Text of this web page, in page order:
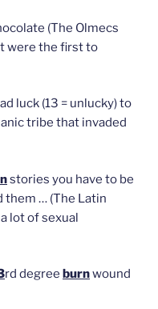
(The Olmecs
were the first to
luck (13 = unlucky) to
tribe that invaded
stories you have to be
them … (The Latin
lot of sexual
rd degree burnwound